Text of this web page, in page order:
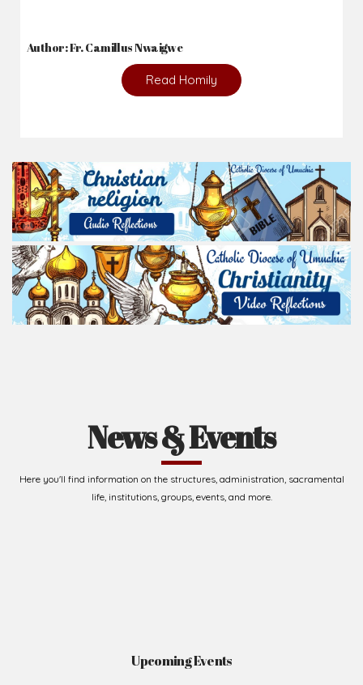
Author: Fr. Camillus Nwaigwe
Read Homily
News & Events
Here you'll find information on the structures, administration, sacramental
life, institutions, groups, events, and more.
Upcoming Events